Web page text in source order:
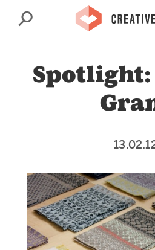
Search